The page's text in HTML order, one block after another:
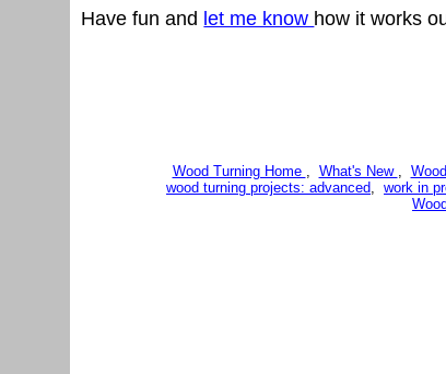
Have fun and let me know how it works
Wood Turning Home What's New
wood turning projects: advanced
work in